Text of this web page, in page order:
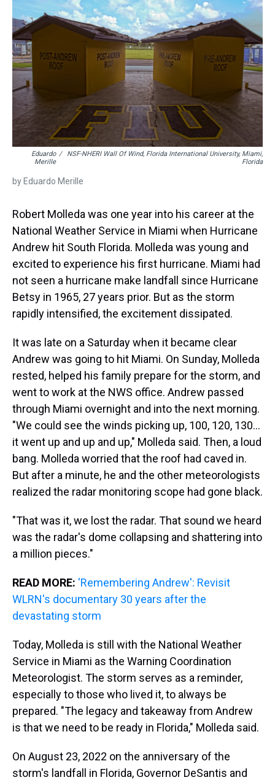
k
s
t
n
Eduardo
Merille
/
NSF-NHERI Wall Of Wind, Florida International University, Miami,
Florida
by Eduardo Merille
Robert Molleda was one year into his career at the
National Weather Service in Miami when Hurricane
Andrew hit South Florida. Molleda was young and
excited to experience his first hurricane. Miami had
not seen a hurricane make landfall since Hurricane
Betsy in 1965, 27 years prior. But as the storm
rapidly intensified, the excitement dissipated.
It was late on a Saturday when it became clear
Andrew was going to hit Miami. On Sunday, Molleda
rested, helped his family prepare for the storm, and
went to work at the NWS office. Andrew passed
through Miami overnight and into the next morning.
"We could see the winds picking up, 100, 120, 130…
it went up and up and up," Molleda said. Then, a loud
bang. Molleda worried that the roof had caved in.
But after a minute, he and the other meteorologists
realized the radar monitoring scope had gone black.
"That was it, we lost the radar. That sound we heard
was the radar's dome collapsing and shattering into
a million pieces."
READ MORE: 'Remembering Andrew': Revisit
WLRN's documentary 30 years after the
devastating storm
Today, Molleda is still with the National Weather
Service in Miami as the Warning Coordination
Meteorologist. The storm serves as a reminder,
especially to those who lived it, to always be
prepared. "The legacy and takeaway from Andrew
is that we need to be ready in Florida," Molleda said.
On August 23, 2022 on the anniversary of the
storm's landfall in Florida, Governor DeSantis and